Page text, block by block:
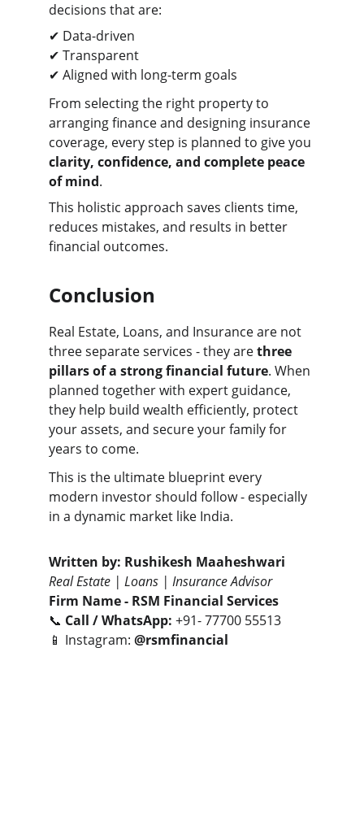
decisions that are:
✔ Data-driven
✔ Transparent
✔ Aligned with long-term goals
From selecting the right property to
arranging finance and designing insurance
coverage, every step is planned to give you
clarity, confidence, and complete peace
of mind.
This holistic approach saves clients time,
reduces mistakes, and results in better
financial outcomes.
Conclusion
Real Estate, Loans, and Insurance are not
three separate services - they are three
pillars of a strong financial future. When
planned together with expert guidance,
they help build wealth efficiently, protect
your assets, and secure your family for
years to come.
This is the ultimate blueprint every
modern investor should follow - especially
in a dynamic market like India.
Written by: Rushikesh Maaheshwari
Real Estate | Loans | Insurance Advisor
Firm Name - RSM Financial Services
📞 Call / WhatsApp: +91- 77700 55513
📱 Instagram: @rsmfinancial